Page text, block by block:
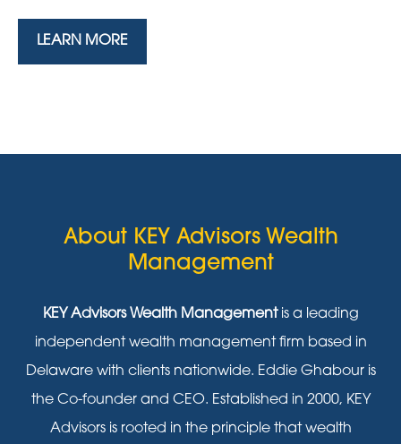
LEARN MORE
About KEY Advisors Wealth
Management
KEY Advisors Wealth Managementis a leading
independent wealth management firm based in
Delaware with clients nationwide. Eddie Ghabour is
the Co-founder and CEO. Established in 2000, KEY
Advisors is rooted in the principle that wealth